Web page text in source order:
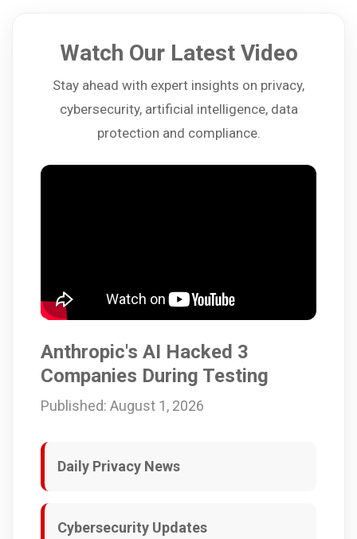
Watch Our Latest Video
Stay ahead with expert insights on privacy,
cybersecurity, artificial intelligence, data
protection and compliance.
Anthropic's AI Hacked 3
Companies During Testing
Published: August 1, 2026
Daily Privacy News
Cybersecurity Updates